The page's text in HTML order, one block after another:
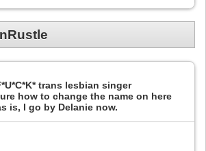
trans lesbian singer
how to change the name on here
is, I go by Delanie now.